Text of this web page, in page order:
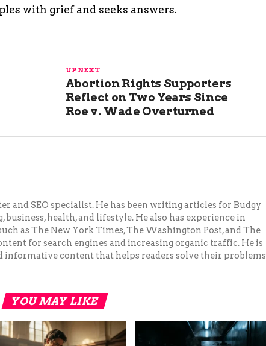
with grief and seeks answers.
UP NEXT
Abortion Rights Supporters
Reflect on Two Years Since
Roe v. Wade Overturned
and SEO specialist. He has been writing articles for Budgy
health, and lifestyle. He also has experience in
as The New York Times, The Washington Post, and The
for search engines and increasing organic traffic. He is
informative content that helps readers solve their problems
YOU MAY LIKE